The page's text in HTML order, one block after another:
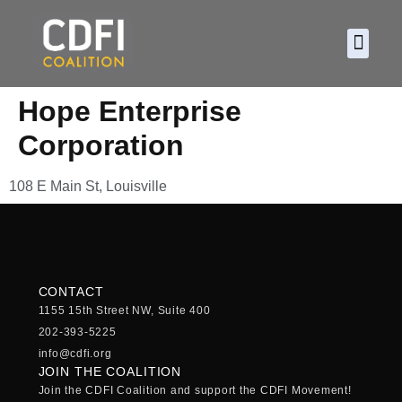
Hope Enterprise
Corporation
108 E Main St, Louisville
CONTACT
1155 15th Street NW, Suite 400
202-393-5225
info@cdfi.org
JOIN THE COALITION
Join the CDFI Coalition and support the CDFI Movement!